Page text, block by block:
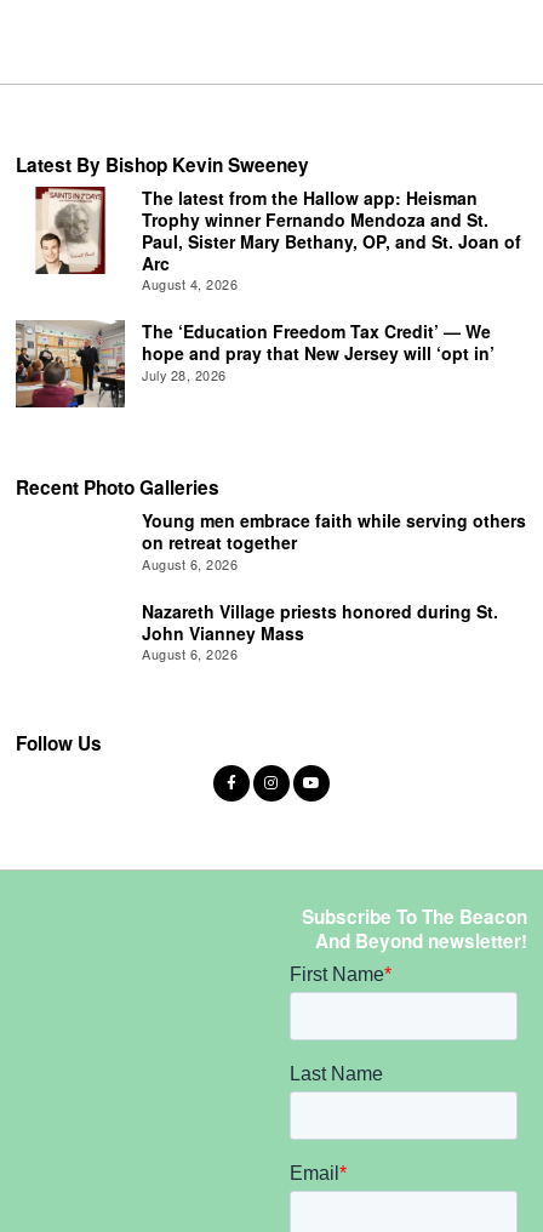
Latest By Bishop Kevin Sweeney
The latest from the Hallow app: Heisman
Trophy winner Fernando Mendoza and St.
Paul, Sister Mary Bethany, OP, and St. Joan of
Arc
August 4, 2026
The ‘Education Freedom Tax Credit’ — We
hope and pray that New Jersey will ‘opt in’
July 28, 2026
Recent Photo Galleries
Young men embrace faith while serving others
on retreat together
August 6, 2026
Nazareth Village priests honored during St.
John Vianney Mass
August 6, 2026
Follow Us
Subscribe To The Beacon
And Beyond newsletter!